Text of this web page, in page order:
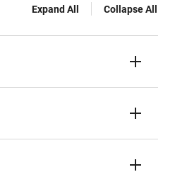
Expand All Collapse All